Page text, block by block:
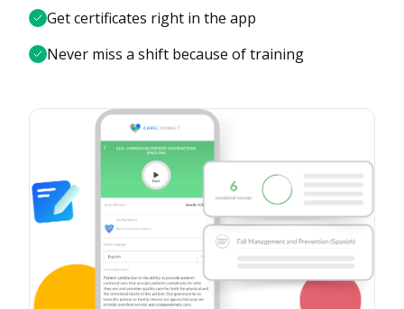
Get certificates right in the app
Never miss a shift because of training